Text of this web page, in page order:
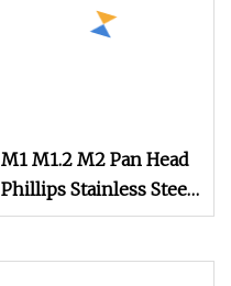
M1 M1.2 M2 Pan Head
Phillips Stainless Steel
Screw Mini Small Size